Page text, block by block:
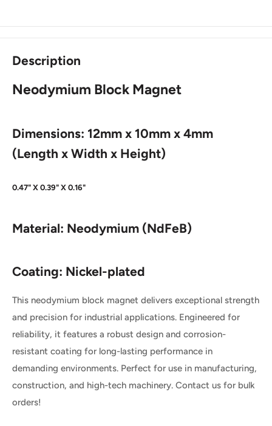
Description
Neodymium Block Magnet
Dimensions: 12mm x 10mm x 4mm
(Length x Width x Height)
0.47" X 0.39" X 0.16"
Material: Neodymium (NdFeB)
Coating: Nickel-plated
This neodymium block magnet delivers exceptional strength
and precision for industrial applications. Engineered for
reliability, it features a robust design and corrosion-
resistant coating for long-lasting performance in
demanding environments. Perfect for use in manufacturing,
construction, and high-tech machinery. Contact us for bulk
orders!